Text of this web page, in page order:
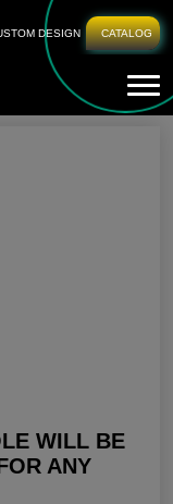
DESIGN CATALOG
WOMEN
Women
WILL BE
ANY